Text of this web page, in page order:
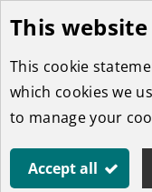
Skip
to
main
content
This
This cookie
which cookies we
to manage your
Accept all